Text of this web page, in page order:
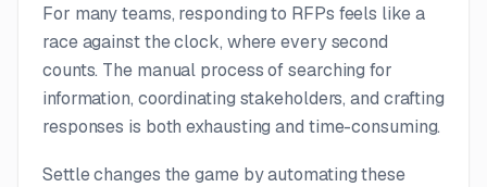
For many teams, responding to RFPs feels like a
race against the clock, where every second
counts. The manual process of searching for
information, coordinating stakeholders, and crafting
responses is both exhausting and time-consuming.
Settle changes the game by automating these